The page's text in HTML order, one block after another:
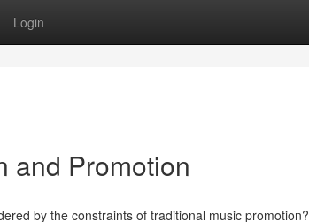
Login
and Promotion
by the constraints of traditional music promotion?